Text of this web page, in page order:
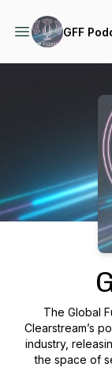
GFF
The Global
Clearstream’s
industry,
the space of
shaping the